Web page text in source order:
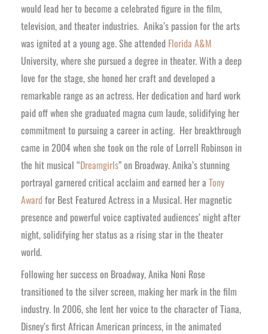
would lead her to become a celebrated figure in the film,
television, and theater industries. Anika’s passion for the arts
was ignited at a young age. She attended Florida A&M
University, where she pursued a degree in theater. With a deep
love for the stage, she honed her craft and developed a
remarkable range as an actress. Her dedication and hard work
paid off when she graduated magna cum laude, solidifying her
commitment to pursuing a career in acting. Her breakthrough
came in 2004 when she took on the role of Lorrell Robinson in
the hit musical “Dreamgirls” on Broadway. Anika’s stunning
portrayal garnered critical acclaim and earned her a Tony
Awardfor Best Featured Actress in a Musical. Her magnetic
presence and powerful voice captivated audiences’ night after
night, solidifying her status as a rising star in the theater
world.
Following her success on Broadway, Anika Noni Rose
transitioned to the silver screen, making her mark in the film
industry. In 2006, she lent her voice to the character of Tiana,
Disney’s first African American princess, in the animated